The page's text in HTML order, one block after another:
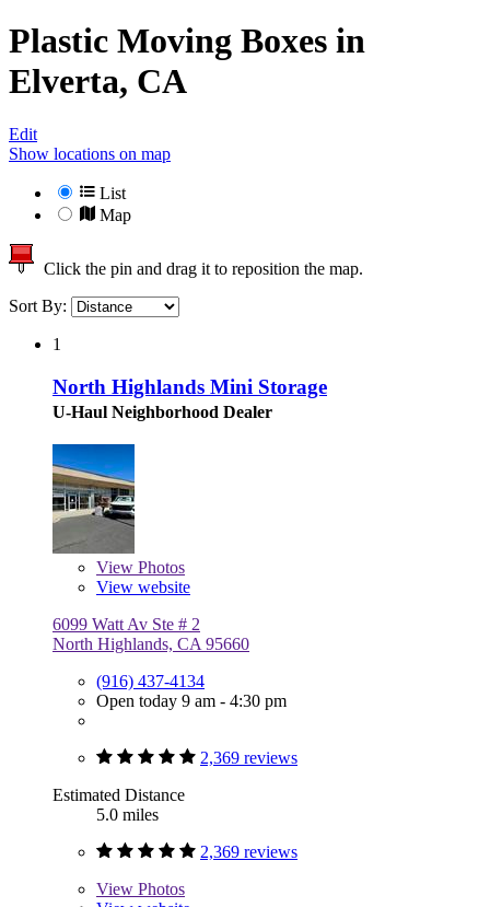
Plastic Moving Boxes in
Elverta, CA
Edit
Show locations on map
List
Map
Click the pin and drag it to reposition the map.
Sort By:
1
North Highlands Mini Storage
U-Haul Neighborhood Dealer
View Photos
View website
6099 Watt Av Ste # 2
North Highlands, CA 95660
(916) 437-4134
Open today 9 am - 4:30 pm
2,369 reviews
Estimated Distance
5.0 miles
2,369 reviews
View Photos